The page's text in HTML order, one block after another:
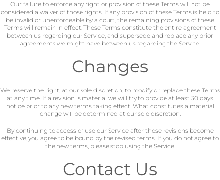
Our failure to enforce any right or provision of these Terms will not be
considered a waiver of those rights. If any provision of these Terms is held to
be invalid or unenforceable by a court, the remaining provisions of these
Terms will remain in effect. These Terms constitute the entire agreement
between us regarding our Service, and supersede and replace any prior
agreements we might have between us regarding the Service.
Changes
We reserve the right, at our sole discretion, to modify or replace these Terms
at any time. If a revision is material we will try to provide at least 30 days
notice prior to any new terms taking effect. What constitutes a material
change will be determined at our sole discretion.
By continuing to access or use our Service after those revisions become
effective, you agree to be bound by the revised terms. If you do not agree to
the new terms, please stop using the Service.
Contact Us